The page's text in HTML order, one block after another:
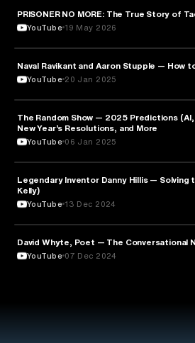
HEALTH & MEDICINE
PRISONER NO MORE: The True Story of
YouTube 19 May 2026
PARENTING
Naval Ravikant and Aaron Stupple — How
YouTube 20 Jan 2025
ENTREPRENEURSHIP
The Random Show — 2025 Predictions (AI,
New Year’s Resolutions, and More
YouTube 06 Jan 2025
TECHNOLOGY
Legendary Inventor Danny Hillis — Solving
Kelly)
YouTube 13 Dec 2024
ENTREPRENEURSHIP
David Whyte, Poet — The Conversational
YouTube 07 Dec 2024